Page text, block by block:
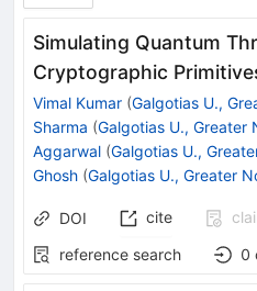
Simulating Quantum
Cryptographic
Vimal Kumar (Galgotias U.,
Sharma (Galgotias U., Greater
Aggarwal (Galgotias U.,
Ghosh (Galgotias U., Greater
DOI cite
reference search
0